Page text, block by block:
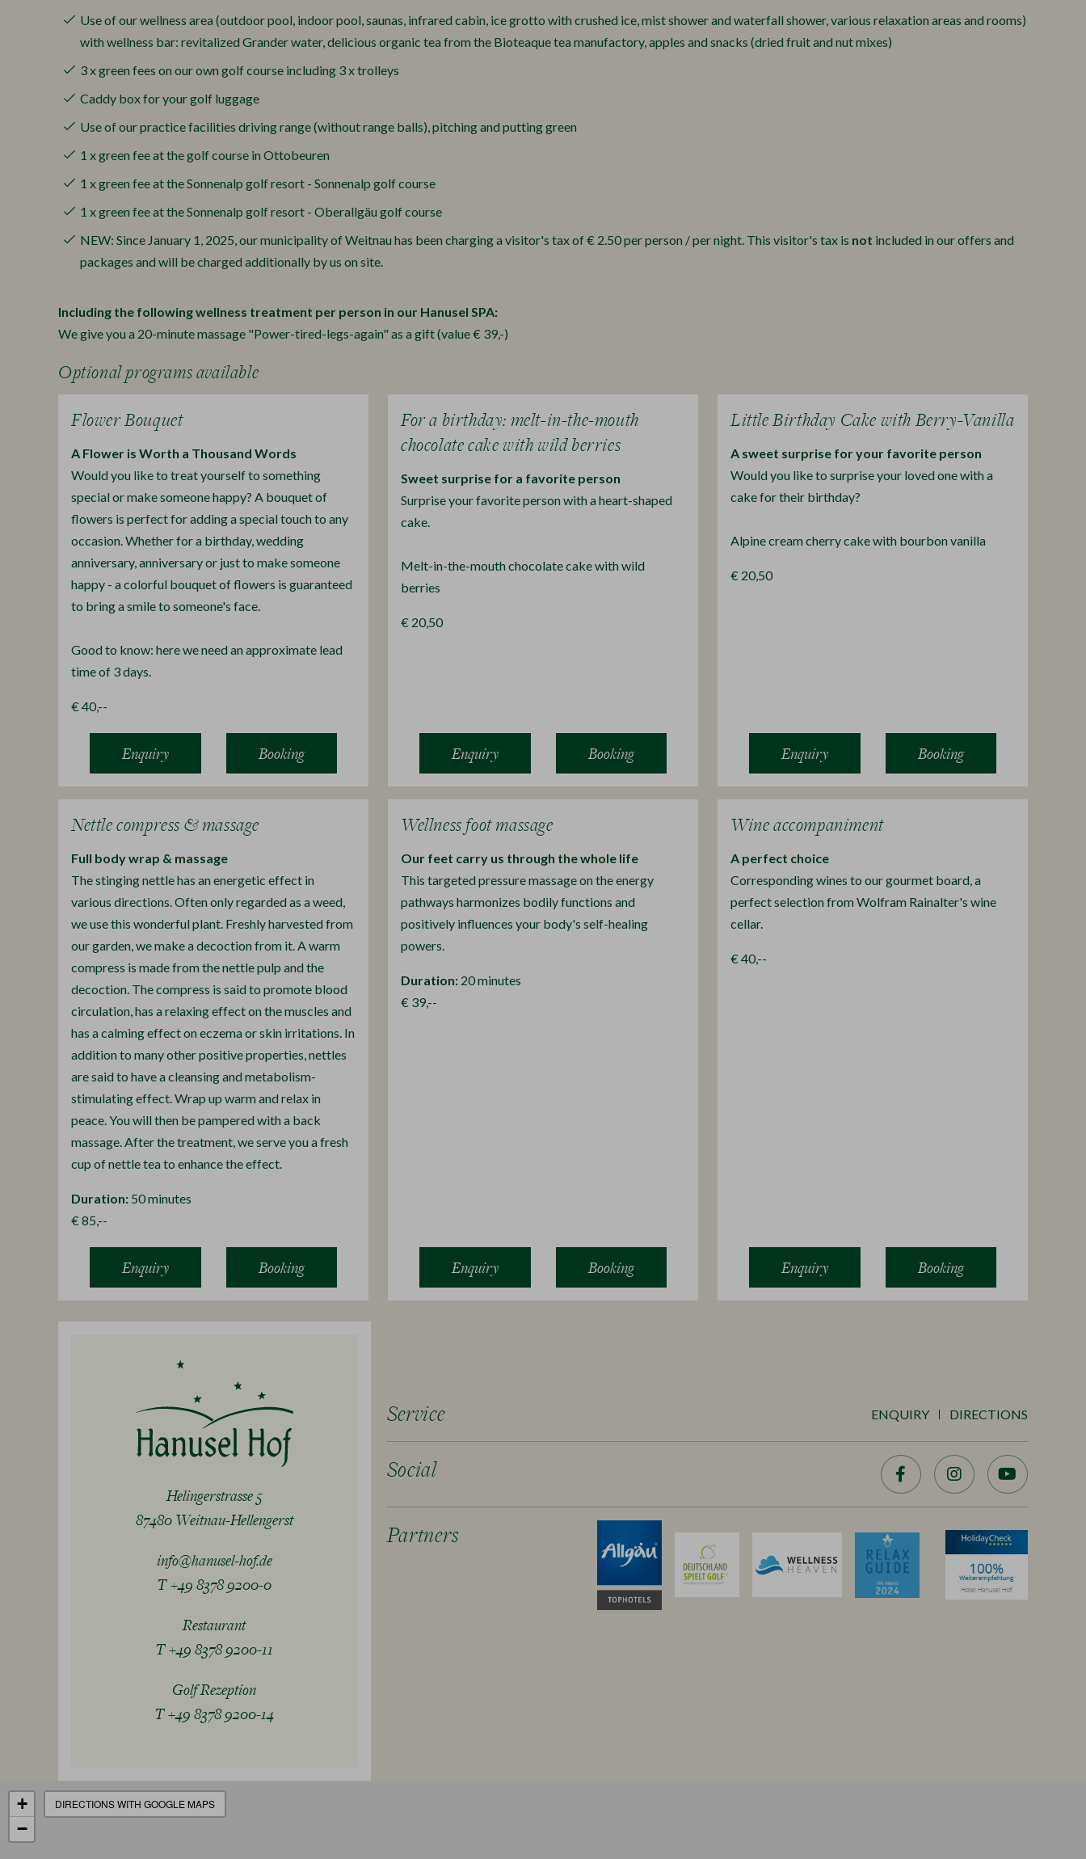
Use of our wellness area (outdoor pool, indoor pool, saunas, infrared cabin, ice grotto with crushed ice, mist shower and waterfall shower, various relaxation areas and rooms)
with wellness bar: revitalized Grander water, delicious organic tea from the Bioteaque tea manufactory, apples and snacks (dried fruit and nut mixes)
3 x green fees on our own golf course including 3 x trolleys
Caddy box for your golf luggage
Use of our practice facilities driving range (without range balls), pitching and putting green
1 x green fee at the golf course in Ottobeuren
1 x green fee at the Sonnenalp golf resort - Sonnenalp golf course
1 x green fee at the Sonnenalp golf resort - Oberallgäu golf course
NEW: Since January 1, 2025, our municipality of Weitnau has been charging a visitor's tax of € 2.50 per person / per night. This visitor's tax is not included in our offers and
packages and will be charged additionally by us on site.
Including the following wellness treatment per person in our Hanusel SPA:
We give you a 20-minute massage "Power-tired-legs-again" as a gift (value € 39,-)
Optional programs available
Flower Bouquet
A Flower is Worth a Thousand Words
Would you like to treat yourself to something
special or make someone happy? A bouquet of
flowers is perfect for adding a special touch to any
occasion. Whether for a birthday, wedding
anniversary, anniversary or just to make someone
happy - a colorful bouquet of flowers is guaranteed
to bring a smile to someone's face.
Good to know: here we need an approximate lead
time of 3 days.
€ 40,--
Enquiry Booking
For a birthday: melt-in-the-mouth
chocolate cake with wild berries
Sweet surprise for a favorite person
Surprise your favorite person with a heart-shaped
cake.
Melt-in-the-mouth chocolate cake with wild
berries
€ 20,50
Enquiry Booking
Little Birthday Cake with Berry-Vanilla
A sweet surprise for your favorite person
Would you like to surprise your loved one with a
cake for their birthday?
Alpine cream cherry cake with bourbon vanilla
€ 20,50
Enquiry Booking
Nettle compress & massage
Full body wrap & massage
The stinging nettle has an energetic effect in
various directions. Often only regarded as a weed,
we use this wonderful plant. Freshly harvested from
our garden, we make a decoction from it. A warm
compress is made from the nettle pulp and the
decoction. The compress is said to promote blood
circulation, has a relaxing effect on the muscles and
has a calming effect on eczema or skin irritations. In
addition to many other positive properties, nettles
are said to have a cleansing and metabolism-
stimulating effect. Wrap up warm and relax in
peace. You will then be pampered with a back
massage. After the treatment, we serve you a fresh
cup of nettle tea to enhance the effect.
Duration: 50 minutes
€ 85,--
Enquiry Booking
Wellness foot massage
Our feet carry us through the whole life
This targeted pressure massage on the energy
pathways harmonizes bodily functions and
positively influences your body's self-healing
powers.
Duration: 20 minutes
€ 39,--
Enquiry Booking
Wine accompaniment
A perfect choice
Corresponding wines to our gourmet board, a
perfect selection from Wolfram Rainalter's wine
cellar.
€ 40,--
Enquiry Booking
Helingerstrasse 5
87480 Weitnau-Hellengerst
info@hanusel-hof.de
T +49 8378 9200-0
Restaurant
T +49 8378 9200-11
Golf Rezeption
T +49 8378 9200-14
Service ENQUIRY DIRECTIONS
Social FacebookInstagramYouTube
Partners
+
−
DIRECTIONS WITH GOOGLE MAPS